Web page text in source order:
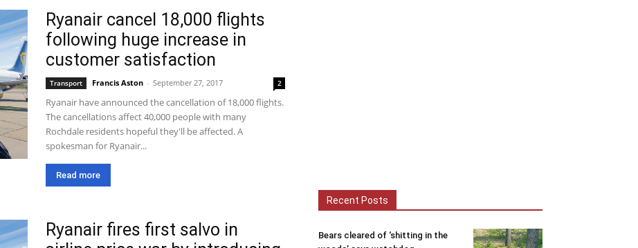
Ryanair cancel 18,000 flights
following huge increase in
customer satisfaction
Transport Francis Aston - September 27, 2017 2
Ryanair have announced the cancellation of 18,000 flights.
The cancellations affect 40,000 people with many
Rochdale residents hopeful they'll be affected. A
spokesman for Ryanair...
Read more
Ryanair fires first salvo in
Recent Posts
Bears cleared of ‘shitting in the